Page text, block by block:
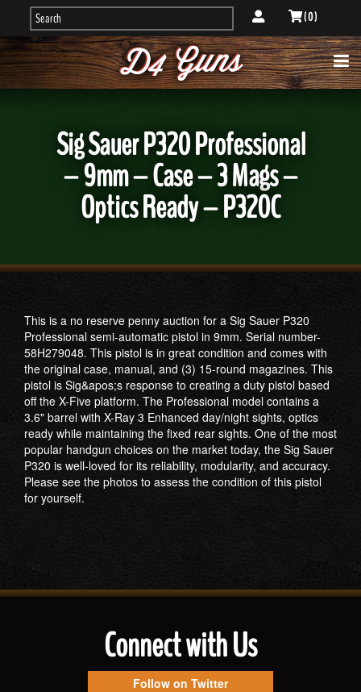
( 0 )
Sig Sauer P320 Professional
– 9mm – Case – 3 Mags –
Optics Ready – P320C
This is a no reserve penny auction for a Sig Sauer P320
Professional semi-automatic pistol in 9mm. Serial number-
58H279048. This pistol is in great condition and comes with
the original case, manual, and (3) 15-round magazines. This
pistol is Sig&apos;s response to creating a duty pistol based
off the X-Five platform. The Professional model contains a
3.6" barrel with X-Ray 3 Enhanced day/night sights, optics
ready while maintaining the fixed rear sights. One of the most
popular handgun choices on the market today, the Sig Sauer
P320 is well-loved for its reliability, modularity, and accuracy.
Please see the photos to assess the condition of this pistol
for yourself.
Connect with Us
Follow on Twitter